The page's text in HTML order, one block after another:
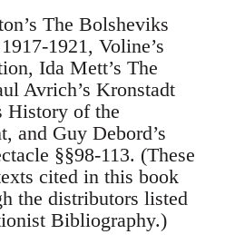
The Bolsheviks
1921, Voline’s
Ida Mett’s The
Avrich’s Kronstadt
History of the
and Guy Debord’s
§§98-113. (These
cited in this book
the distributors listed
Bibliography.)